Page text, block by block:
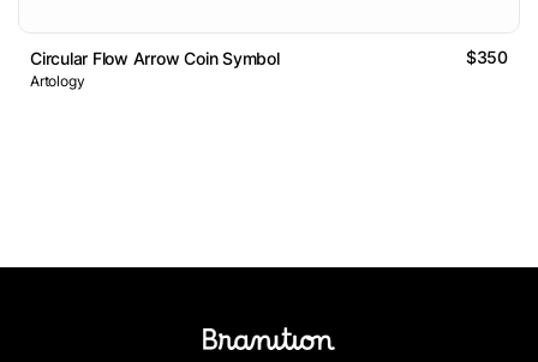
Circular Flow Arrow Coin Symbol $350
Artology